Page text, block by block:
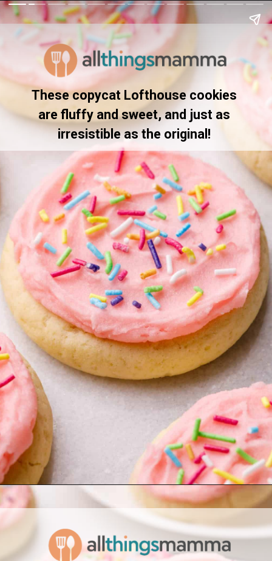
These copycat Lofthouse cookies
are fluffy and sweet, and just as
irresistible as the original!
Opening https://www.allthingsmamma.com/homemade-lofthouse-cookies/